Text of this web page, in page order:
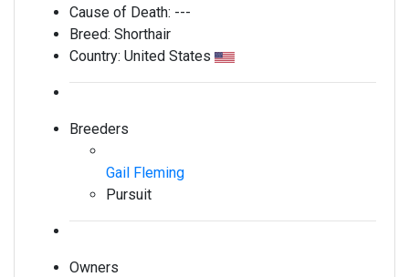
Cause of Death: ---
Breed: Shorthair
Country: United States
Breeders
Gail Fleming
Pursuit
Owners